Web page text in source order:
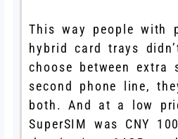
This way people with
hybrid card trays
choose between extra
second phone line,
both. And at a low
SuperSIM was CNY